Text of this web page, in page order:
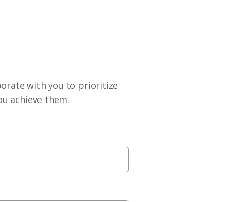
with you to prioritize
achieve them.